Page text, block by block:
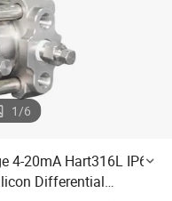
1/6
4-20mA Hart316L IP66
Differential